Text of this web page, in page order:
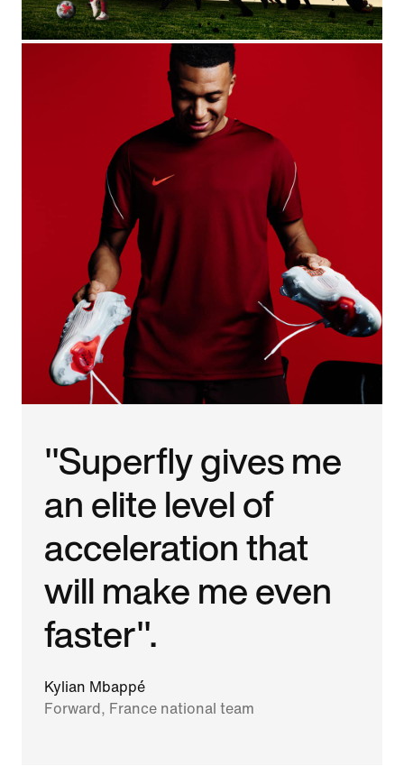
"Superfly gives me
an elite level of
acceleration that
will make me even
faster".
Kylian Mbappé
Forward, France national team